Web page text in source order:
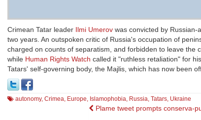
Crimean Tatar leader Ilmi Umerov was convicted by
two years. An outspoken critic of Russia's occupation of
charged on counts of separatism, and forbidden to leave the
while Human Rights Watch called it "ruthless retaliation" for
Tatars' self-governing body, the Majlis, which has now been
autonomy, Crimea, Europe, Islamophobia, Russia, Tatars, Ukraine
Post
Plame tweet prompts conserva-